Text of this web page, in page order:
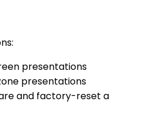
presentations
presentations
and factory-reset a